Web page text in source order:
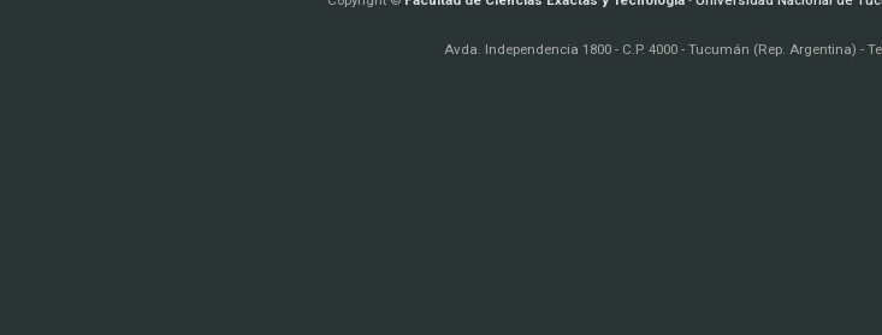
Avda. Independencia 1800 - C.P. 4000 - Tucumán (Rep. Argentina) -